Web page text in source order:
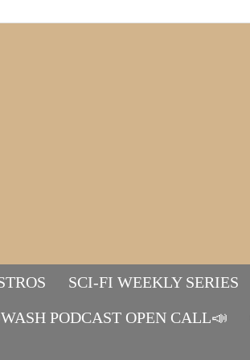
Mads&tulle
SCI-FI WEEKLY SERIES
PODCAST OPEN CALL📣